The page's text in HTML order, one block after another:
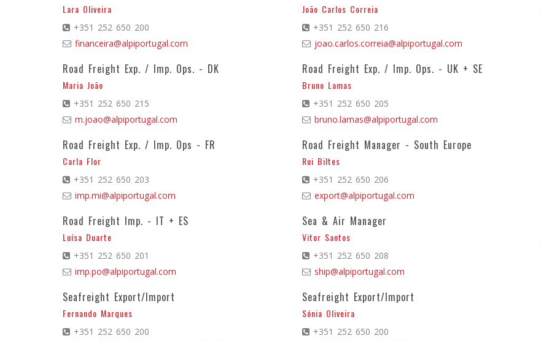
Lara Oliveira
+351 252 650 200
financeira@alpiportugal.com
João Carlos Correia
+351 252 650 216
joao.carlos.correia@alpiportugal.com
Road Freight Exp. / Imp. Ops. - DK
Maria João
+351 252 650 215
m.joao@alpiportugal.com
Road Freight Exp. / Imp. Ops. - UK + SE
Bruno Lamas
+351 252 650 205
bruno.lamas@alpiportugal.com
Road Freight Exp. / Imp. Ops - FR
Carla Flor
+351 252 650 203
imp.mi@alpiportugal.com
Road Freight Manager - South Europe
Rui Biltes
+351 252 650 206
export@alpiportugal.com
Road Freight Imp. - IT + ES
Luísa Duarte
+351 252 650 201
imp.po@alpiportugal.com
Sea & Air Manager
Vitor Santos
+351 252 650 208
ship@alpiportugal.com
Seafreight Export/Import
Fernando Marques
+351 252 650 200
Seafreight Export/Import
Sónia Oliveira
+351 252 650 200